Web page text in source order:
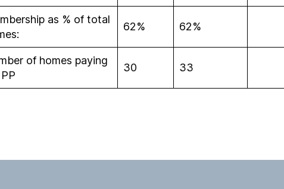
as % of total
62% 62%
of homes paying
30 33